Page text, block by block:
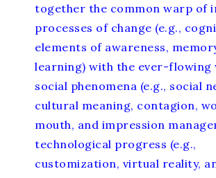
together the common warp of
processes of change (e.g.,
elements of awareness,
learning) with the ever-flowing
social phenomena (e.g., social
cultural meaning, contagion,
mouth, and impression
technological progress (e.g.,
customization, virtual reality,